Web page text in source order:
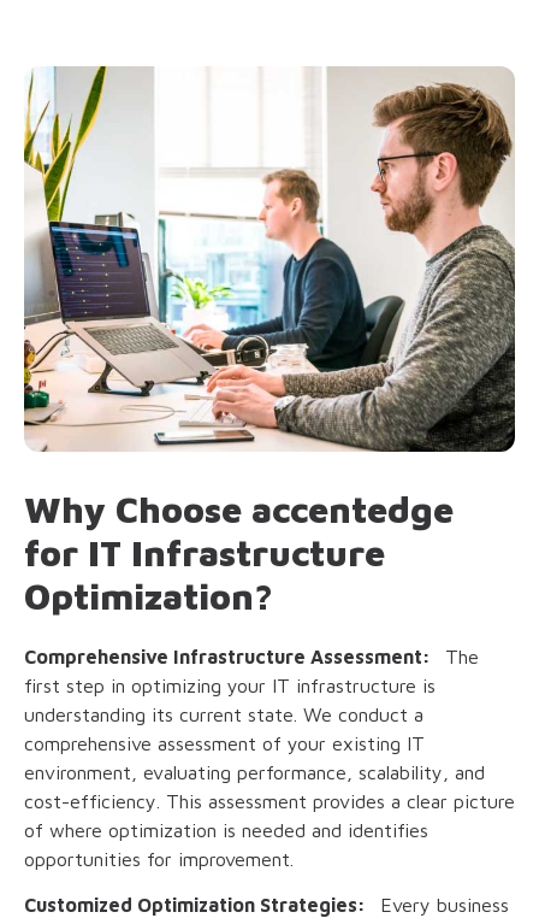
Why Choose accentedge
for IT Infrastructure
Optimization?
Comprehensive Infrastructure Assessment: The
first step in optimizing your IT infrastructure is
understanding its current state. We conduct a
comprehensive assessment of your existing IT
environment, evaluating performance, scalability, and
cost-efficiency. This assessment provides a clear picture
of where optimization is needed and identifies
opportunities for improvement.
Customized Optimization Strategies: Every business